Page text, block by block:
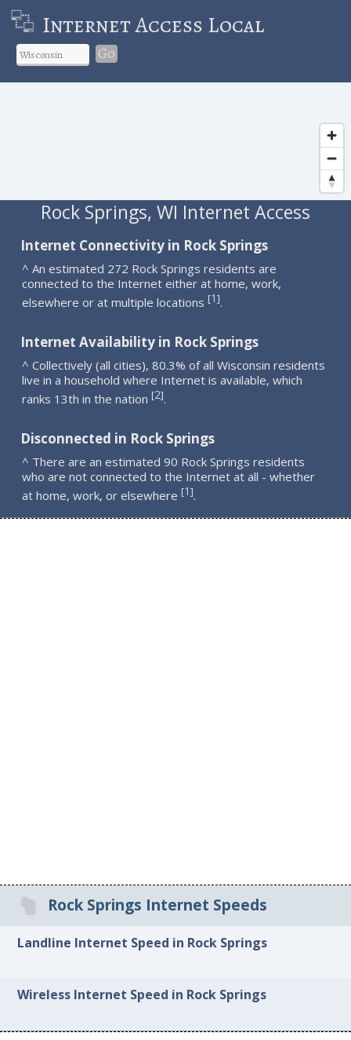
Internet Access Local
Go
Rock Springs, WI Internet Access
Internet Connectivity in Rock Springs
^ An estimated 272 Rock Springs residents are
connected to the Internet either at home, work,
elsewhere or at multiple locations [1].
Internet Availability in Rock Springs
^ Collectively (all cities), 80.3% of all Wisconsin residents
live in a household where Internet is available, which
ranks 13th in the nation [2].
Disconnected in Rock Springs
^ There are an estimated 90 Rock Springs residents
who are not connected to the Internet at all - whether
at home, work, or elsewhere [1].
Rock Springs Internet Speeds
Landline Internet Speed in Rock Springs
Wireless Internet Speed in Rock Springs